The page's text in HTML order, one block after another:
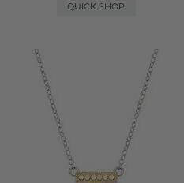
QUICK SHOP